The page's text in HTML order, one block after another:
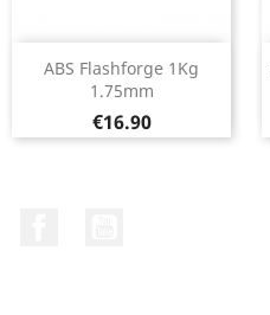
ABS Flashforge 1Kg
1.75mm
Price
€16.90